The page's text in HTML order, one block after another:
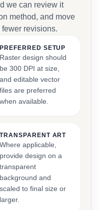
we can review it
method, and move
revisions.
PREFERRED SETUP
Raster design should
be 300 DPI at size,
and editable vector
files are preferred
when available.
TRANSPARENT ART
Where applicable,
provide design on a
transparent
background and
scaled to final size or
larger.